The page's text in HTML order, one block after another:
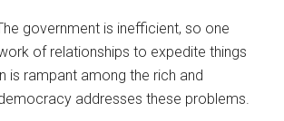
government is inefficient, so one
of relationships to expedite things
is rampant among the rich and
addresses these problems.